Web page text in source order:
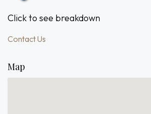
Click to see breakdown
Contact Us
Map